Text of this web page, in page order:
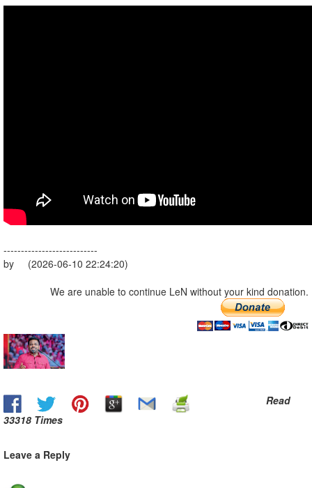
---------------------------
by (2026-06-10 22:24:20)
We are unable to continue LeN without your kind donation.
Read
33318 Times
Leave a Reply